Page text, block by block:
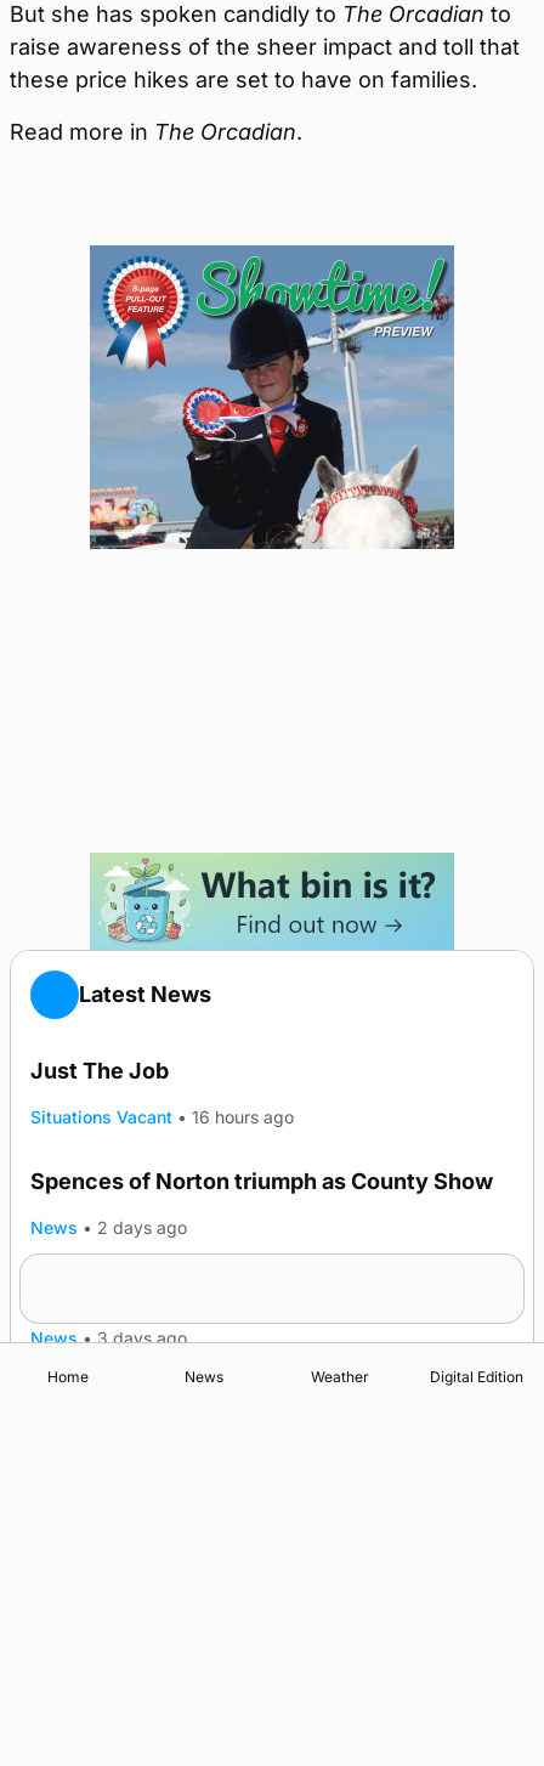
But she has spoken candidly to The Orcadian to
raise awareness of the sheer impact and toll that
these price hikes are set to have on families.
Read more in The Orcadian.
Latest News
Just The Job
Situations Vacant • 16 hours ago
TRENDING
Spences of Norton triumph as County Show
News • 2 days ago
News • 3 days ago
Home News Weather Digital Edition